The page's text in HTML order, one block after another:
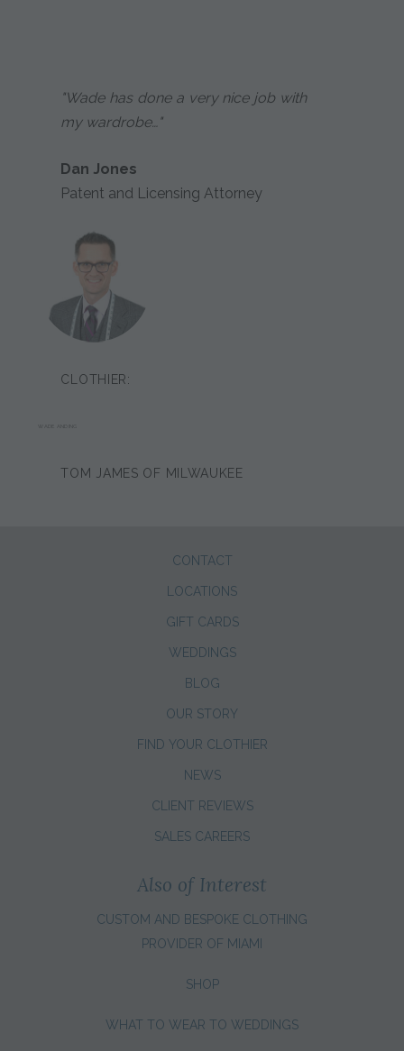
"Wade has done a very nice job with
my wardrobe…"
Dan Jones
Patent and Licensing Attorney
CLOTHIER:
TOM JAMES OF MILWAUKEE
CONTACT
LOCATIONS
GIFT CARDS
WEDDINGS
BLOG
OUR STORY
FIND YOUR CLOTHIER
NEWS
CLIENT REVIEWS
SALES CAREERS
Also of Interest
CUSTOM AND BESPOKE CLOTHING
PROVIDER OF MIAMI
SHOP
WHAT TO WEAR TO WEDDINGS